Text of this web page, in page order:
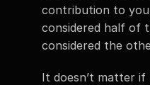
contribution to
considered half of
considered the
It doesn’t matter